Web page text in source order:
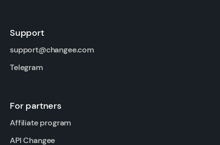
Support
support@changee.com
Telegram
For partners
Affiliate program
API Changee